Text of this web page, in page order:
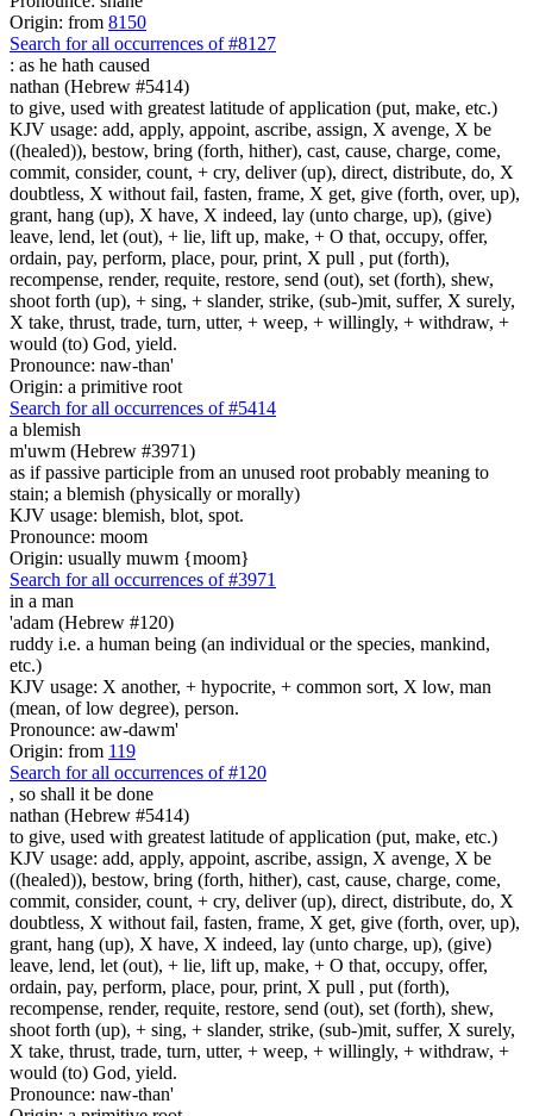
Origin: from 8150
Search for all occurrences of #8127
: as he hath caused
nathan (Hebrew #5414)
to give, used with greatest latitude of application (put, make, etc.)
KJV usage: add, apply, appoint, ascribe, assign, X avenge, X be
((healed)), bestow, bring (forth, hither), cast, cause, charge, come,
commit, consider, count, + cry, deliver (up), direct, distribute, do, X
doubtless, X without fail, fasten, frame, X get, give (forth, over, up),
grant, hang (up), X have, X indeed, lay (unto charge, up), (give)
leave, lend, let (out), + lie, lift up, make, + O that, occupy, offer,
ordain, pay, perform, place, pour, print, X pull , put (forth),
recompense, render, requite, restore, send (out), set (forth), shew,
shoot forth (up), + sing, + slander, strike, (sub-)mit, suffer, X surely,
X take, thrust, trade, turn, utter, + weep, + willingly, + withdraw, +
would (to) God, yield.
Pronounce: naw-than'
Origin: a primitive root
Search for all occurrences of #5414
a blemish
m'uwm (Hebrew #3971)
as if passive participle from an unused root probably meaning to
stain; a blemish (physically or morally)
KJV usage: blemish, blot, spot.
Pronounce: moom
Origin: usually muwm {moom}
Search for all occurrences of #3971
in a man
'adam (Hebrew #120)
ruddy i.e. a human being (an individual or the species, mankind,
etc.)
KJV usage: X another, + hypocrite, + common sort, X low, man
(mean, of low degree), person.
Pronounce: aw-dawm'
Origin: from 119
Search for all occurrences of #120
, so shall it be done
nathan (Hebrew #5414)
to give, used with greatest latitude of application (put, make, etc.)
KJV usage: add, apply, appoint, ascribe, assign, X avenge, X be
((healed)), bestow, bring (forth, hither), cast, cause, charge, come,
commit, consider, count, + cry, deliver (up), direct, distribute, do, X
doubtless, X without fail, fasten, frame, X get, give (forth, over, up),
grant, hang (up), X have, X indeed, lay (unto charge, up), (give)
leave, lend, let (out), + lie, lift up, make, + O that, occupy, offer,
ordain, pay, perform, place, pour, print, X pull , put (forth),
recompense, render, requite, restore, send (out), set (forth), shew,
shoot forth (up), + sing, + slander, strike, (sub-)mit, suffer, X surely,
X take, thrust, trade, turn, utter, + weep, + willingly, + withdraw, +
would (to) God, yield.
Pronounce: naw-than'